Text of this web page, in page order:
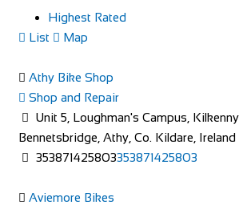
Highest Rated
List
Map
Athy Bike Shop
Shop and Repair
Unit 5, Loughman's Campus, Kilkenny
Bennetsbridge, Athy, Co. Kildare, Ireland
353871425803353871425803
Aviemore Bikes